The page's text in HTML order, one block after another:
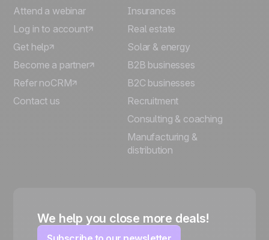
Attend a webinar
Log in to account
Get help
Become a partner
Refer noCRM
Contact us
Insurances
Real estate
Solar & energy
B2B businesses
B2C businesses
Recruitment
Consulting & coaching
Manufacturing &
distribution
We help you close more deals!